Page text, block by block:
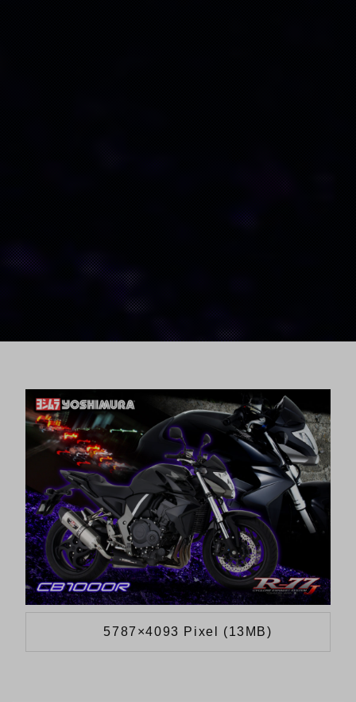
5787×4093 Pixel (13MB)